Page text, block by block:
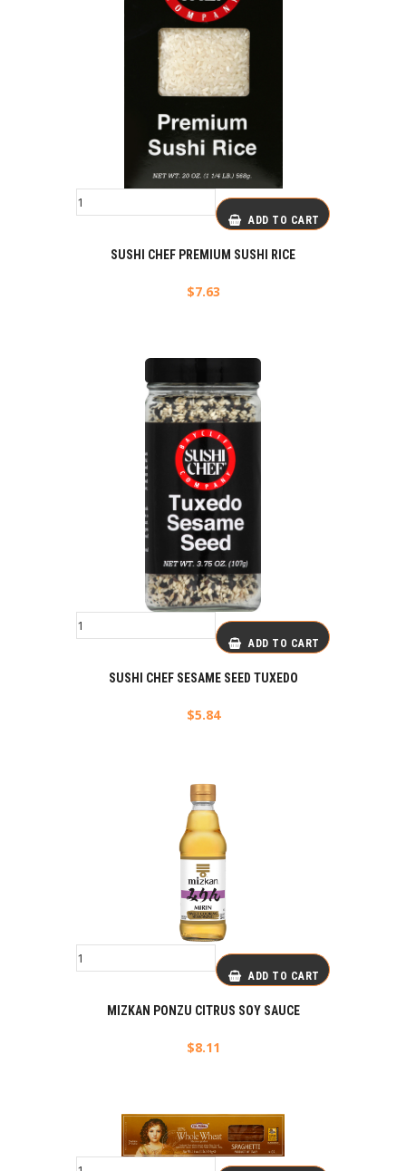
ADD TO CART
SUSHI CHEF PREMIUM SUSHI RICE
$7.63
ADD TO CART
SUSHI CHEF SESAME SEED TUXEDO
$5.84
ADD TO CART
MIZKAN PONZU CITRUS SOY SAUCE
$8.11